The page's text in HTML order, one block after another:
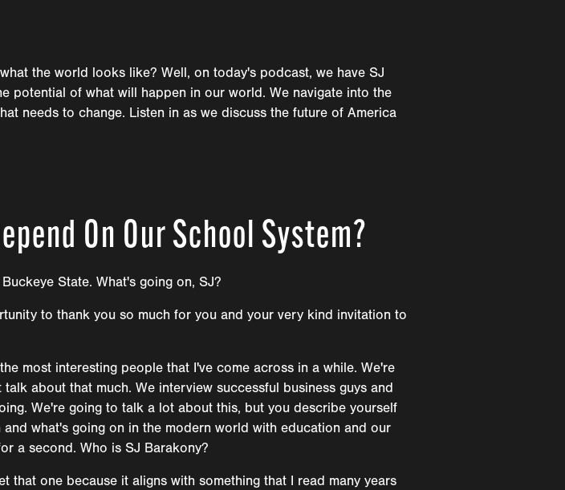
the world looks like? Well, on today's podcast, we have SJ
potential of what will happen in our world. We navigate into the
needs to change. Listen in as we discuss the future of America
On Our School System?
State. What's going on, SJ?
to thank you so much for you and your very kind invitation to
most interesting people that I've come across in a while. We're
about that much. We interview successful business guys and
We're going to talk a lot about this, but you describe yourself
what's going on in the modern world with education and our
a second. Who is SJ Barakony?
that one because it aligns with something that I read many years